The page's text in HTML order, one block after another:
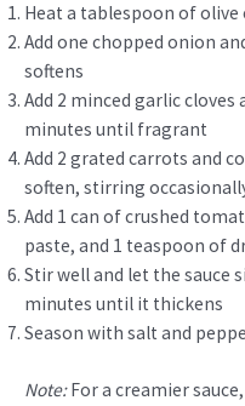
Heat a tablespoon of olive
Add one chopped onion
softens
Add 2 minced garlic
minutes until fragrant
Add 2 grated carrots and
soften, stirring
Add 1 can of crushed
paste, and 1 teaspoon of
Stir well and let the sauce
minutes until it thickens
Season with salt and
Note:For a creamier